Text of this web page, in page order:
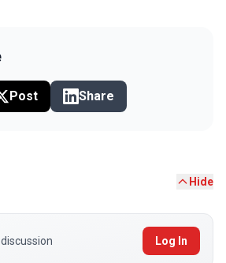
Post Share
Hide
Log In